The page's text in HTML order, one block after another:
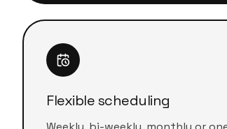
Flexible scheduling